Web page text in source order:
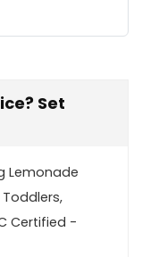
Set
Lemonade
Certified -